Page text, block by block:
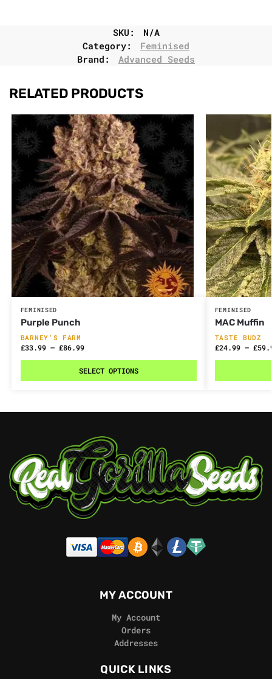
SKU:
N/A
Category:
Feminised
Brand:
Advanced Seeds
RELATED PRODUCTS
FEMINISED
Purple Punch
BARNEY’S FARM
£33.99 – £86.99
SELECT OPTIONS
FEMINISED
MAC Muffin
TASTE BUDZ
£24.99 – £
MY ACCOUNT
My Account
Orders
Addresses
QUICK LINKS